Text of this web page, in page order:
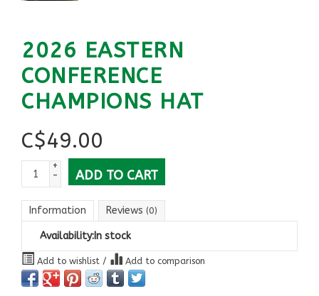
2026 EASTERN
CONFERENCE
CHAMPIONS HAT
C$49.00
+
-
ADD TO CART
Information Reviews (0)
Availability:In stock
Add to wishlist / Add to comparison